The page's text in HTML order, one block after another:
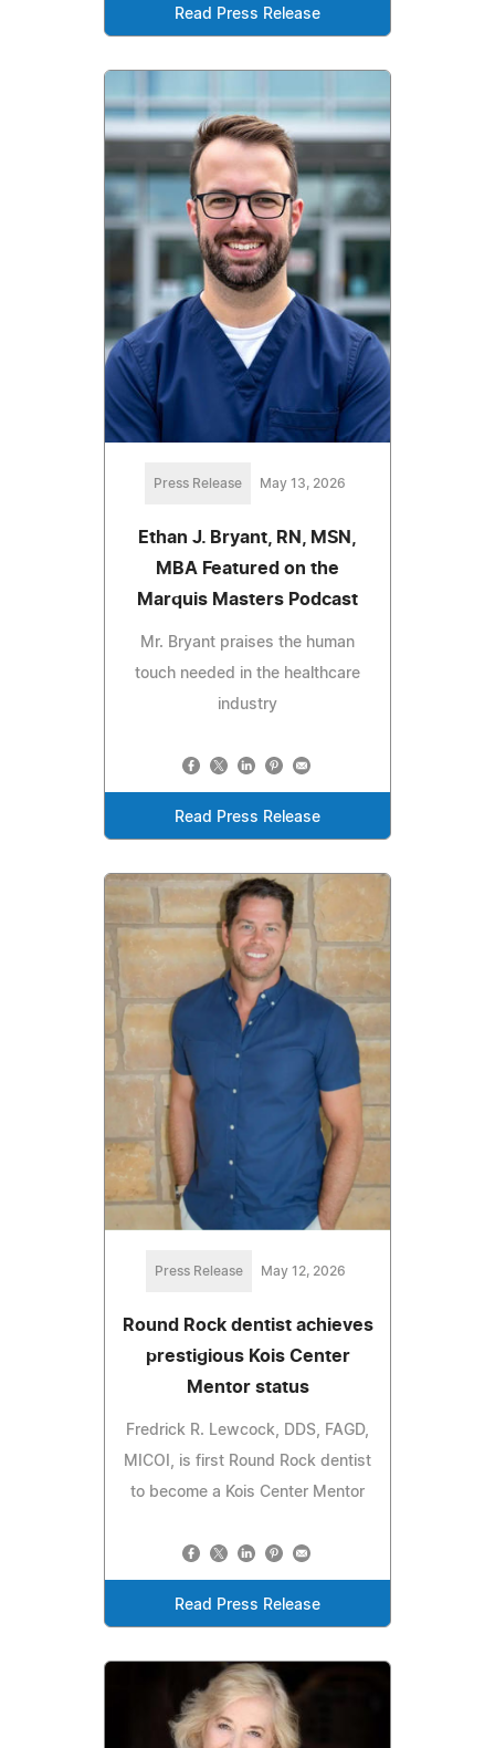
Read Press Release
Press Release May 13, 2026
Ethan J. Bryant, RN, MSN,
MBA Featured on the
Marquis Masters Podcast
Mr. Bryant praises the human
touch needed in the healthcare
industry
Read Press Release
Press Release May 12, 2026
Round Rock dentist achieves
prestigious Kois Center
Mentor status
Fredrick R. Lewcock, DDS, FAGD,
MICOI, is first Round Rock dentist
to become a Kois Center Mentor
Read Press Release